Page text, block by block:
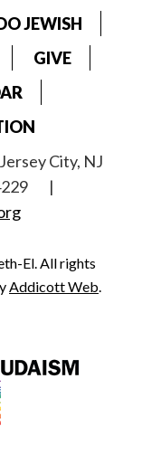
JEWISH
GIVE
City, NJ
|
El. All rights
Addicott Web.